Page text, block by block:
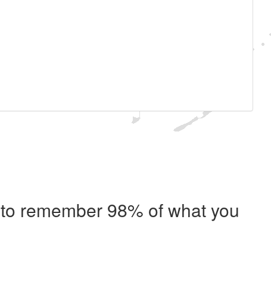
remember 98% of what you